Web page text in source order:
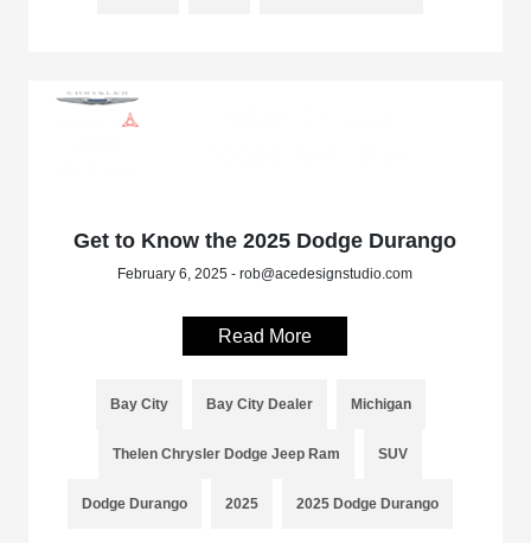
Get to Know the 2025 Dodge Durango
February 6, 2025 - rob@acedesignstudio.com
Read More
Bay City Bay City Dealer Michigan
Thelen Chrysler Dodge Jeep Ram SUV
Dodge Durango 2025 2025 Dodge Durango